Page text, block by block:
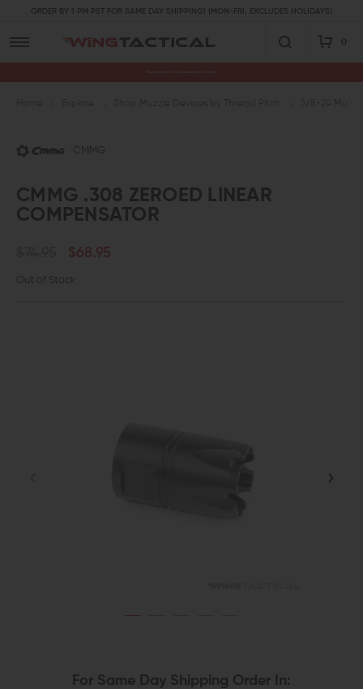
ORDER BY 1 PM PST FOR SAME DAY SHIPPING! (MON-FRI, EXCLUDES HOLIDAYS)
0
CMMG
CMMG .308 ZEROED LINEAR
COMPENSATOR
$68.95
Out of Stock
For Same Day Shipping Order In: